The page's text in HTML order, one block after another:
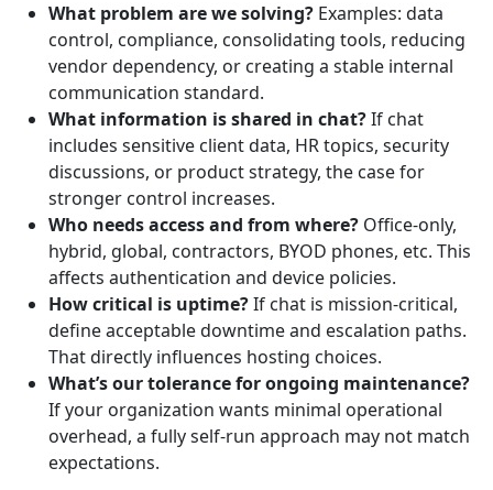
What problem are we solving? Examples: data
control, compliance, consolidating tools, reducing
vendor dependency, or creating a stable internal
communication standard.
What information is shared in chat?If chat
includes sensitive client data, HR topics, security
discussions, or product strategy, the case for
stronger control increases.
Who needs access and from where? Office-only,
hybrid, global, contractors, BYOD phones, etc. This
affects authentication and device policies.
How critical is uptime?If chat is mission-critical,
define acceptable downtime and escalation paths.
That directly influences hosting choices.
What’s our tolerance for ongoing maintenance?
If your organization wants minimal operational
overhead, a fully self-run approach may not match
expectations.